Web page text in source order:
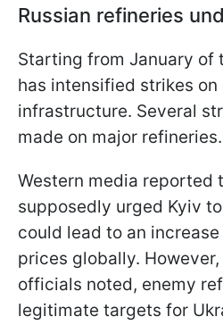
Russian refineries
Starting from January of
has intensified strikes on
infrastructure. Several
made on major refineries.
Western media reported
supposedly urged Kyiv
could lead to an
prices globally.
officials noted, enemy
legitimate targets for